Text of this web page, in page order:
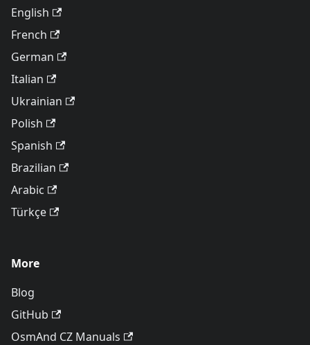
English
French
German
Italian
Ukrainian
Polish
Spanish
Brazilian
Arabic
Türkçe
More
Blog
GitHub
OsmAnd CZ Manuals